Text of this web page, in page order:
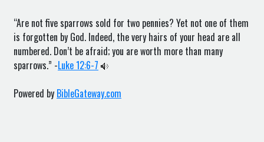
“Are not five sparrows sold for two pennies? Yet not one of them
is forgotten by God. Indeed, the very hairs of your head are all
numbered. Don’t be afraid; you are worth more than many
sparrows.” -Luke 12:6-7
Powered by BibleGateway.com